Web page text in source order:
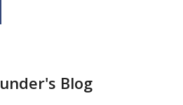
Blog